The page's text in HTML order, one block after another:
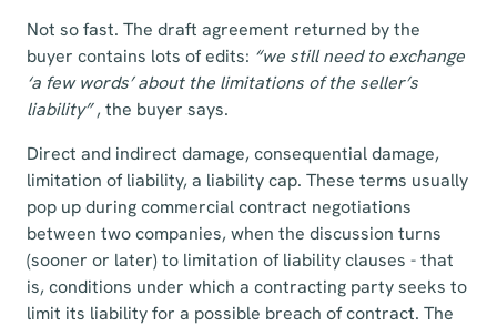
Not so fast. The draft agreement returned by the
buyer contains lots of edits: “we still need to exchange
‘a few words’ about the limitations of the seller’s
liability” , the buyer says.
Direct and indirect damage, consequential damage,
limitation of liability, a liability cap. These terms usually
pop up during commercial contract negotiations
between two companies, when the discussion turns
(sooner or later) to limitation of liability clauses - that
is, conditions under which a contracting party seeks to
limit its liability for a possible breach of contract. The